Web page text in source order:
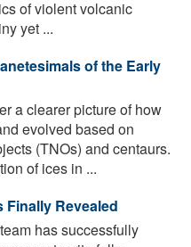
of violent volcanic
yet ...
of the Early
a clearer picture of how
evolved based on
(TNOs) and centaurs.
of ices in ...
Finally Revealed
has successfully